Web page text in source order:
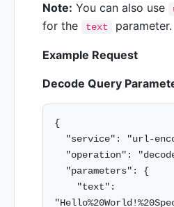
Note: You can also use
for the
text parameter.
Example Request
Decode Query
{